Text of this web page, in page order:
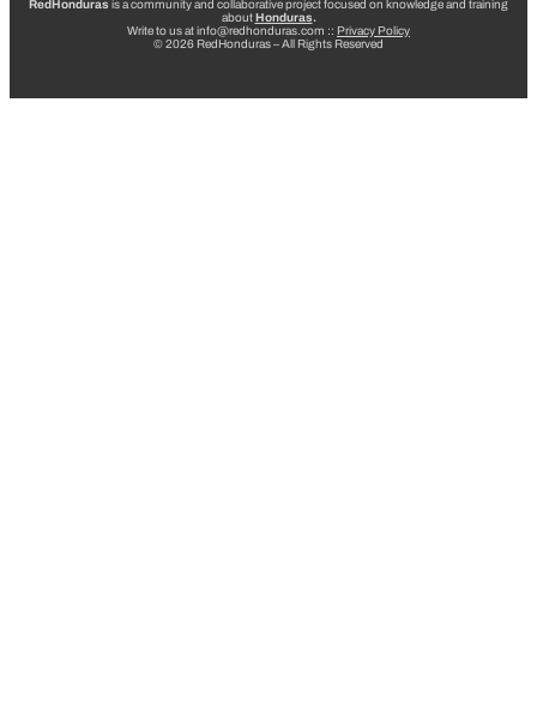
RedHonduras is a community and collaborative project focused on knowledge and training
aboutHonduras.
Write to us at info@redhonduras.com :: Privacy Policy
© 2026 RedHonduras – All Rights Reserved